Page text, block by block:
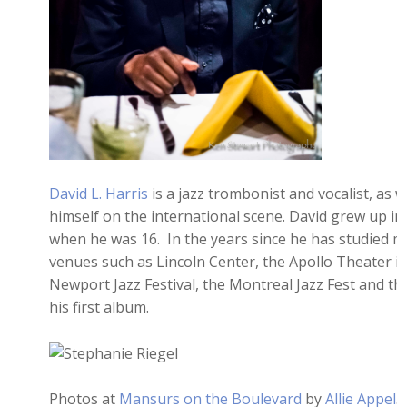
David L. Harris is a jazz trombonist and vocalist,
himself on the international scene. David grew
when he was 16. In the years since he has
venues such as Lincoln Center, the Apollo
Newport Jazz Festival, the Montreal Jazz Fest and
his first album.
Photos at Mansurs on the Boulevard byAllie Appel.